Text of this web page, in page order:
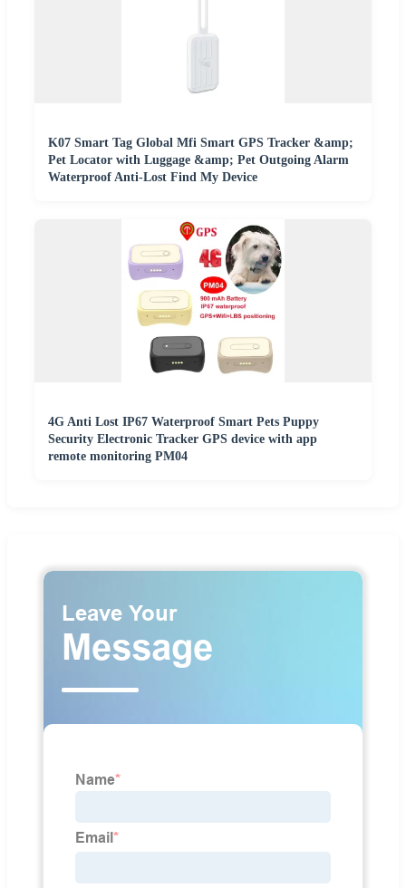
K07 Smart Tag Global Mfi Smart GPS Tracker &amp;
Pet Locator with Luggage &amp; Pet Outgoing Alarm
Waterproof Anti-Lost Find My Device
4G Anti Lost IP67 Waterproof Smart Pets Puppy
Security Electronic Tracker GPS device with app
remote monitoring PM04